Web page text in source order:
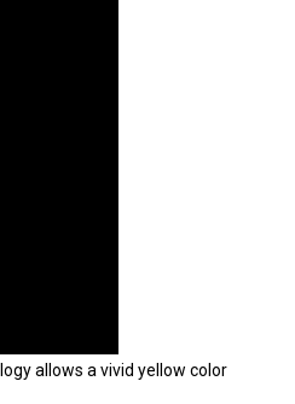
allows a vivid yellow color